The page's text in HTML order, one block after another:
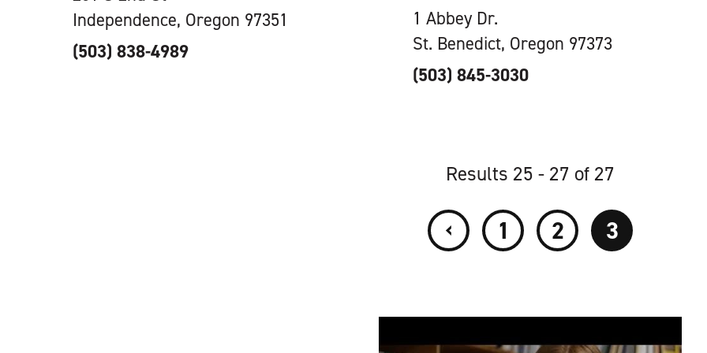
Independence, Oregon 97351
(503) 838-4989
1 Abbey Dr.
St. Benedict, Oregon 97373
(503) 845-3030
Results 25 - 27 of 27
‹ 1 2 3